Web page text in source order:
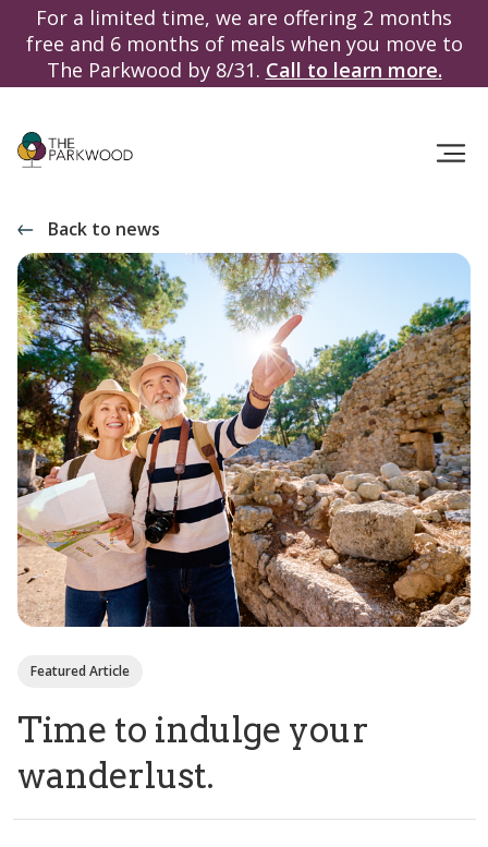
For a limited time, we are offering 2 months
free and 6 months of meals when you move to
The Parkwood by 8/31. Call to learn more.
Back to news
Featured Article
Time to indulge your
wanderlust.